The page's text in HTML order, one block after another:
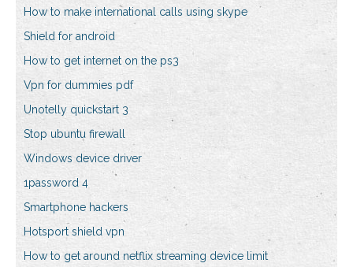
How to make international calls using skype
Shield for android
How to get internet on the ps3
Vpn for dummies pdf
Unotelly quickstart 3
Stop ubuntu firewall
Windows device driver
1password 4
Smartphone hackers
Hotsport shield vpn
How to get around netflix streaming device limit